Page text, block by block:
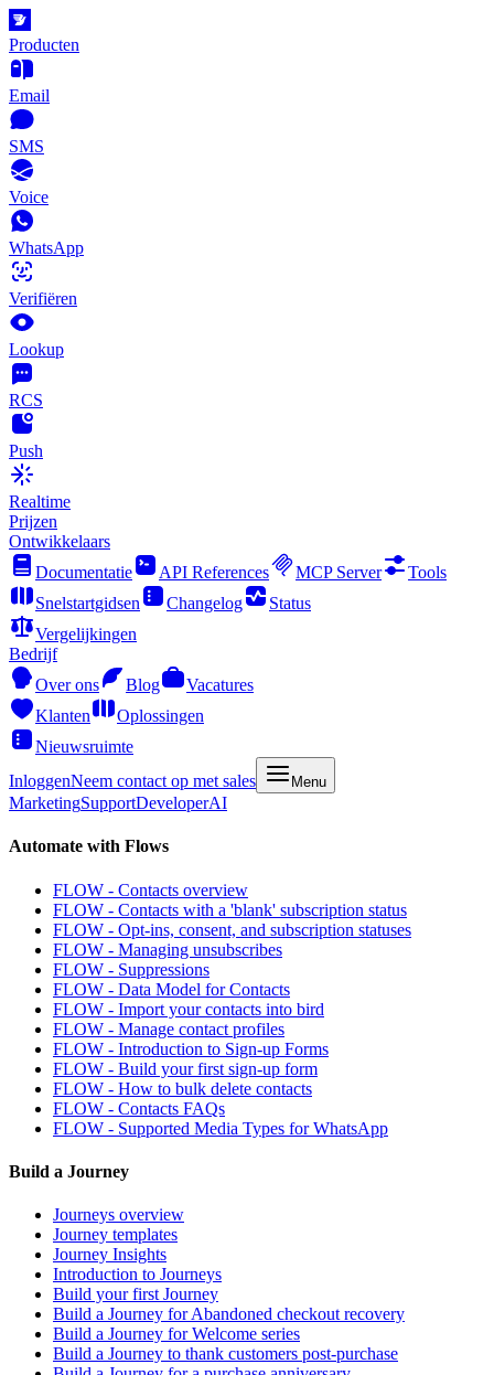
Producten
Email
SMS
Voice
WhatsApp
Verifiëren
Lookup
RCS
Push
Realtime
Prijzen
Ontwikkelaars
Documentatie
API References MCP Server
Tools
Snelstartgidsen
Changelog
Status
Vergelijkingen
Bedrijf
Over ons
Blog
Vacatures
Klanten
Oplossingen
Nieuwsruimte
InloggenNeem contact op met sales Menu
MarketingSupportDeveloperAI
Automate with Flows
FLOW - Contacts overview
FLOW - Contacts with a 'blank' subscription status
FLOW - Opt-ins, consent, and subscription statuses
FLOW - Managing unsubscribes
FLOW - Suppressions
FLOW - Data Model for Contacts
FLOW - Import your contacts into bird
FLOW - Manage contact profiles
FLOW - Introduction to Sign-up Forms
FLOW - Build your first sign-up form
FLOW - How to bulk delete contacts
FLOW - Contacts FAQs
FLOW - Supported Media Types for WhatsApp
Build a Journey
Journeys overview
Journey templates
Journey Insights
Introduction to Journeys
Build your first Journey
Build a Journey for Abandoned checkout recovery
Build a Journey for Welcome series
Build a Journey to thank customers post-purchase